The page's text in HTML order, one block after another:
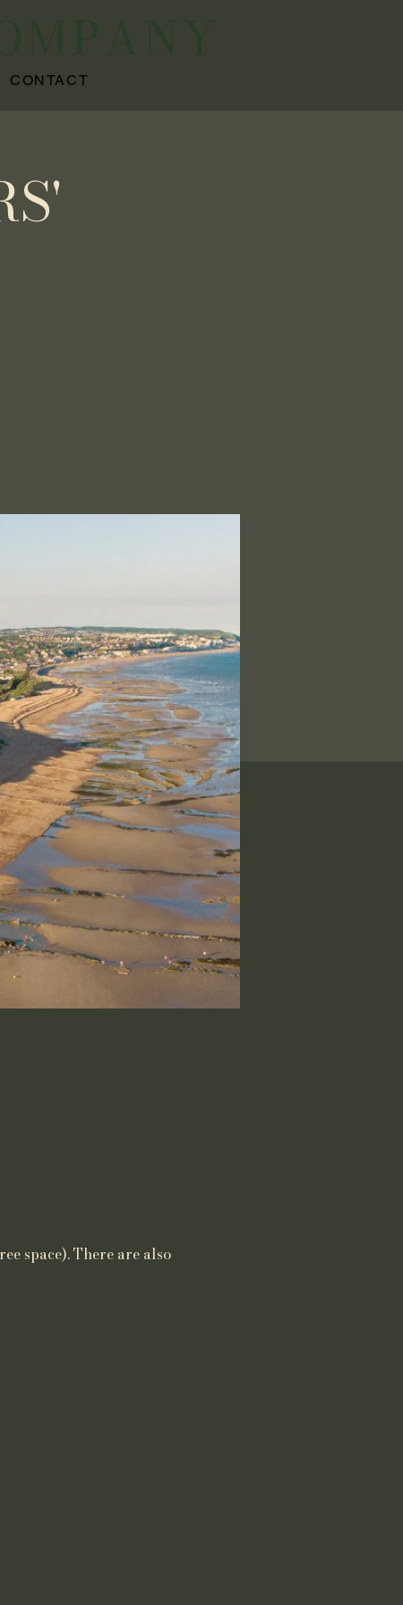
CONTACT
space). There are also